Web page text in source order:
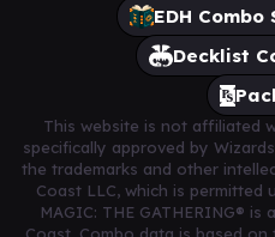
EDH Combo
Decklist
This website is not affiliated
specifically approved by
the trademarks and other
Coast LLC, which is permitted
MAGIC: THE GATHERING®